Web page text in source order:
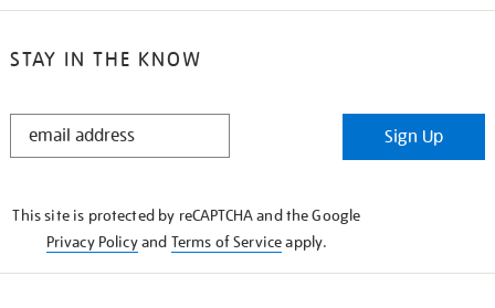
STAY IN THE KNOW
STAY
Sign Up
This site is protected by reCAPTCHA and the Google
Privacy Policyand Terms of Serviceapply.